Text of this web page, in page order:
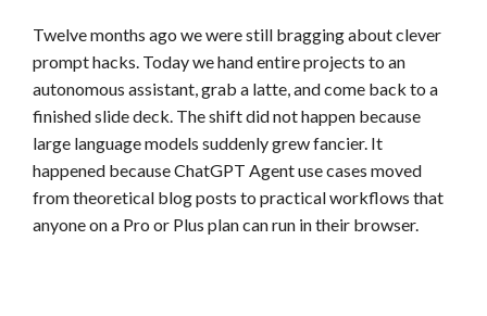
Twelve months ago we were still bragging about clever
prompt hacks. Today we hand entire projects to an
autonomous assistant, grab a latte, and come back to a
finished slide deck. The shift did not happen because
large language models suddenly grew fancier. It
happened because ChatGPT Agent use cases moved
from theoretical blog posts to practical workflows that
anyone on a Pro or Plus plan can run in their browser.